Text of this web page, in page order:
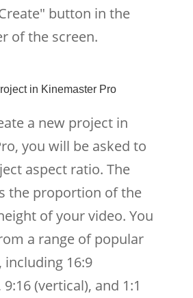
button in the
of the screen.
in Kinemaster Pro
a new project in
you will be asked to
aspect ratio. The
the proportion of the
of your video. You
a range of popular
including 16:9
(vertical), and 1:1